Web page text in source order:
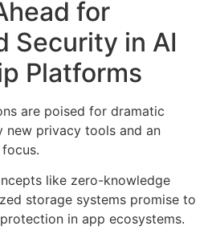
for
Security in AI
Platforms
are poised for dramatic
new privacy tools and an
like zero-knowledge
storage systems promise to
in app ecosystems.